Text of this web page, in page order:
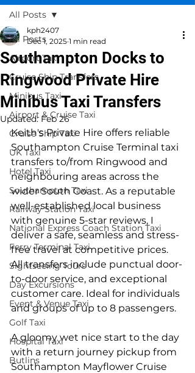
All Posts
Airport Taxi
Cruise Ship Transfers
Minibus Taxi
Airport & Cruise Taxi
Cruise Ship Taxi
UK Taxi
Hotel Taxi
Southampton Taxi
Railway Station Taxi
National Express Coach Station Taxi
Ferry Terminal Taxi
Sightseeing Tours
Day Excursions
Event & Venue Taxi
Golf Taxi
Hospital Taxi
Butlins
All Posts
Southampton Docks to
Ringwood Private Hire
Minibus Taxi Transfers
kph2407
Dec 1, 2025 1 min read
Updated: Feb 26
Keith's Private Hire offers reliable
Southampton Cruise Terminal taxi
transfers to/from Ringwood and
neighbouring areas across the
wider South Coast. As a reputable
well-established local business
with genuine 5-star reviews, I
deliver a safe, seamless and stress-
free travel at competitive prices.
All transfers include punctual door-
to-door service, and exceptional
customer care. Ideal for individuals
and groups of up to 8 passengers.
A gloomy wet nice start to the day
with a return journey pickup from
Southampton Mayflower Cruise